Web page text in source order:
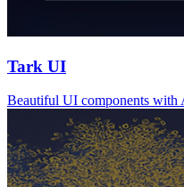
Tark UI
Beautiful UI components